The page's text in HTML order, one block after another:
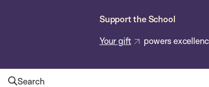
Support the School
Your gift powers
Search